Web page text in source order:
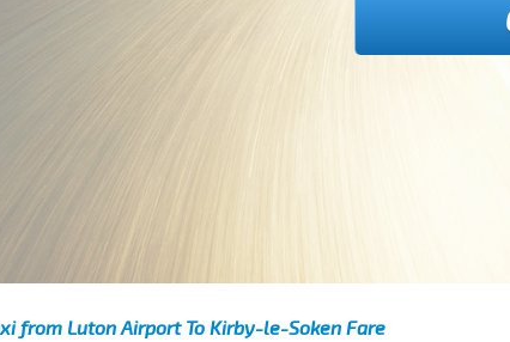
from Luton Airport To Kirby-le-Soken Fare